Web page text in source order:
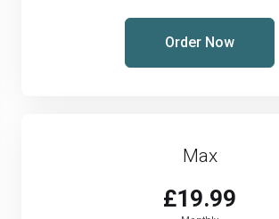
Order Now
Max
£19.99